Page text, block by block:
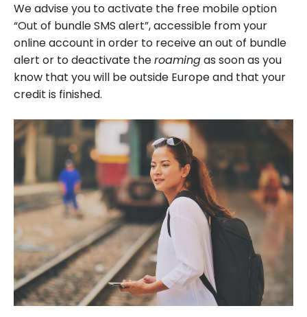
We advise you to activate the free mobile option
“Out of bundle SMS alert”, accessible from your
online account in order to receive an out of bundle
alert or to deactivate theroamingas soon as you
know that you will be outside Europe and that your
credit is finished.